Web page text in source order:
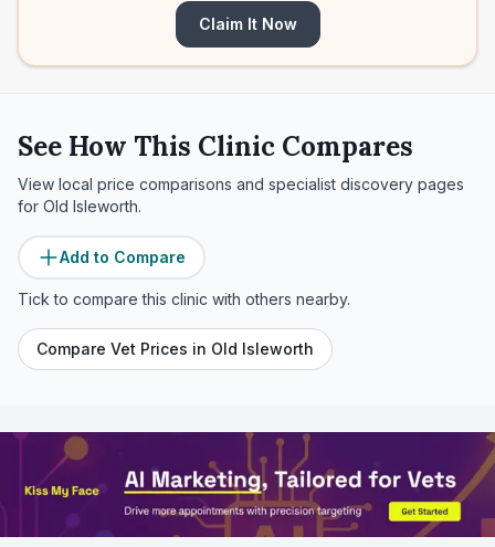
Claim It Now
See How This Clinic Compares
View local price comparisons and specialist discovery pages
for Old Isleworth.
Add to Compare
Tick to compare this clinic with others nearby.
Compare Vet Prices in Old Isleworth